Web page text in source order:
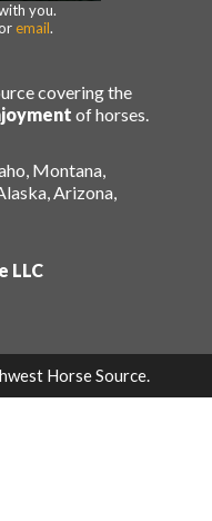
you.
email.
covering the
of horses.
Montana,
Arizona,
LLC
Horse Source.